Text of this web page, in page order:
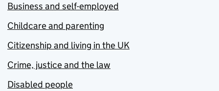
Business and self-employed
Childcare and parenting
Citizenship and living in the UK
Crime, justice and the law
Disabled people